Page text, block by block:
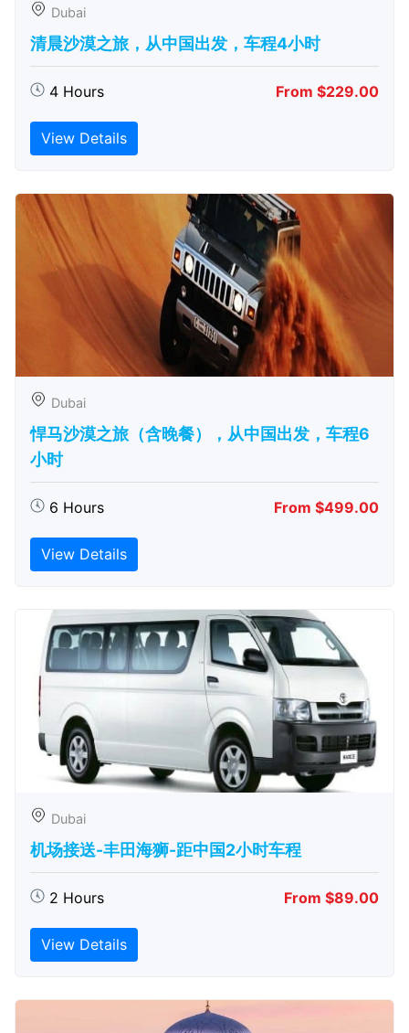
Dubai
清晨沙漠之旅，从中国出发，车程4小时
4 Hours From $229.00
View Details
Dubai
悍马沙漠之旅（含晚餐），从中国出发，车程6
小时
6 Hours From $499.00
View Details
Dubai
机场接送-丰田海狮-距中国2小时车程
2 Hours From $89.00
View Details